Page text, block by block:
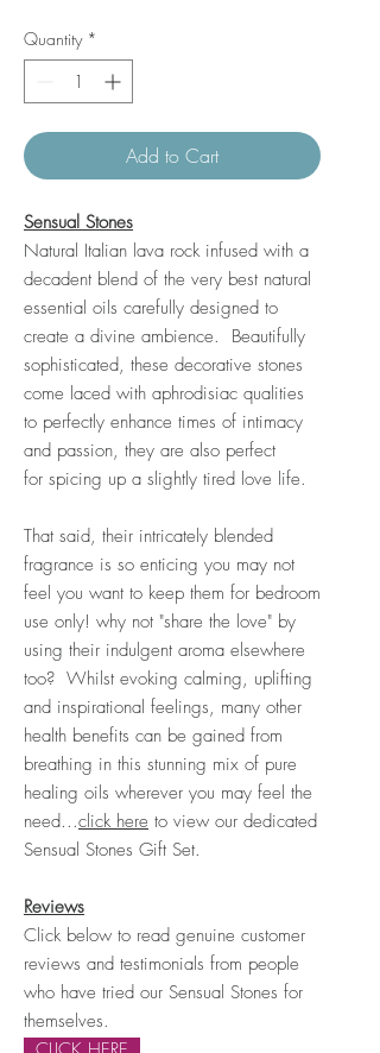
Quantity *
Add to Cart
Sensual Stones
Natural Italian lava rock infused with a
decadent blend of the very best natural
essential oils carefully designed to
create a divine ambience. Beautifully
sophisticated, these decorative stones
come laced with aphrodisiac qualities
to perfectly enhance times of intimacy
and passion, they are also perfect
for spicing up a slightly tired love life.
That said, their intricately blended
fragrance is so enticing you may not
feel you want to keep them for bedroom
use only! why not "share the love" by
using their indulgent aroma elsewhere
too? Whilst evoking calming, uplifting
and inspirational feelings, many other
health benefits can be gained from
breathing in this stunning mix of pure
healing oils wherever you may feel the
need...click here to view our dedicated
Sensual Stones Gift Set.
Reviews
Click below to read genuine customer
reviews and testimonials from people
who have tried our Sensual Stones for
themselves.